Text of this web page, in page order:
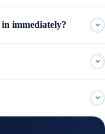
immediately?